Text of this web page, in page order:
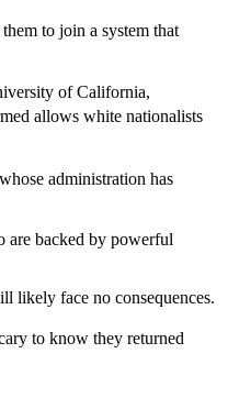
to join a system that
of California,
allows white nationalists
administration has
are backed by powerful
likely face no consequences.
to know they returned